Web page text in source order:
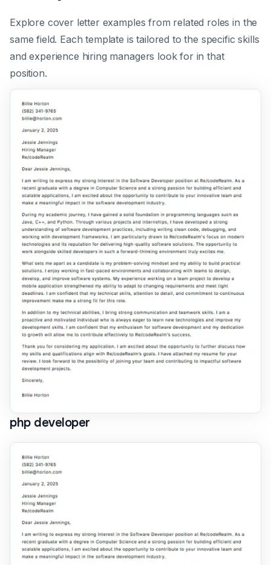
Explore cover letter examples from related roles in the
same field. Each template is tailored to the specific skills
and experience hiring managers look for in that
position.
php developer